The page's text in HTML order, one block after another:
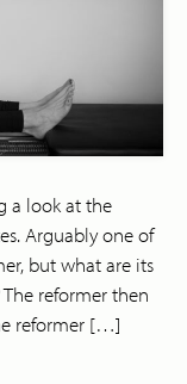
a look at the
Arguably one of
but what are its
reformer then
reformer […]